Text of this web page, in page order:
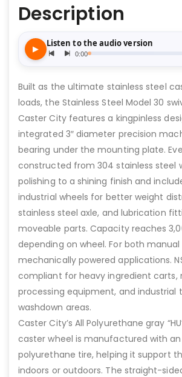
Description
Built as the ultimate stainless steel
loads, the Stainless Steel Model 30
Caster City features a kingpinless
integrated 3″ diameter precision
bearing under the mounting plate.
constructed from 304 stainless steel
polishing to a shining finish and
industrial wheels for better weight
stainless steel axle, and lubrication
moveable parts. Capacity reaches
depending on wheel. For both manual
mechanically powered applications.
compliant for heavy ingredient carts,
processing equipment, and industrial
washdown areas.
Caster City’s All Polyurethane gray
caster wheel is manufactured with
polyurethane tire, helping it support
indoors or outdoors. The straight-